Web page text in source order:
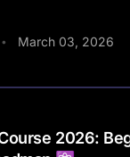
• March 03, 2026
2026: